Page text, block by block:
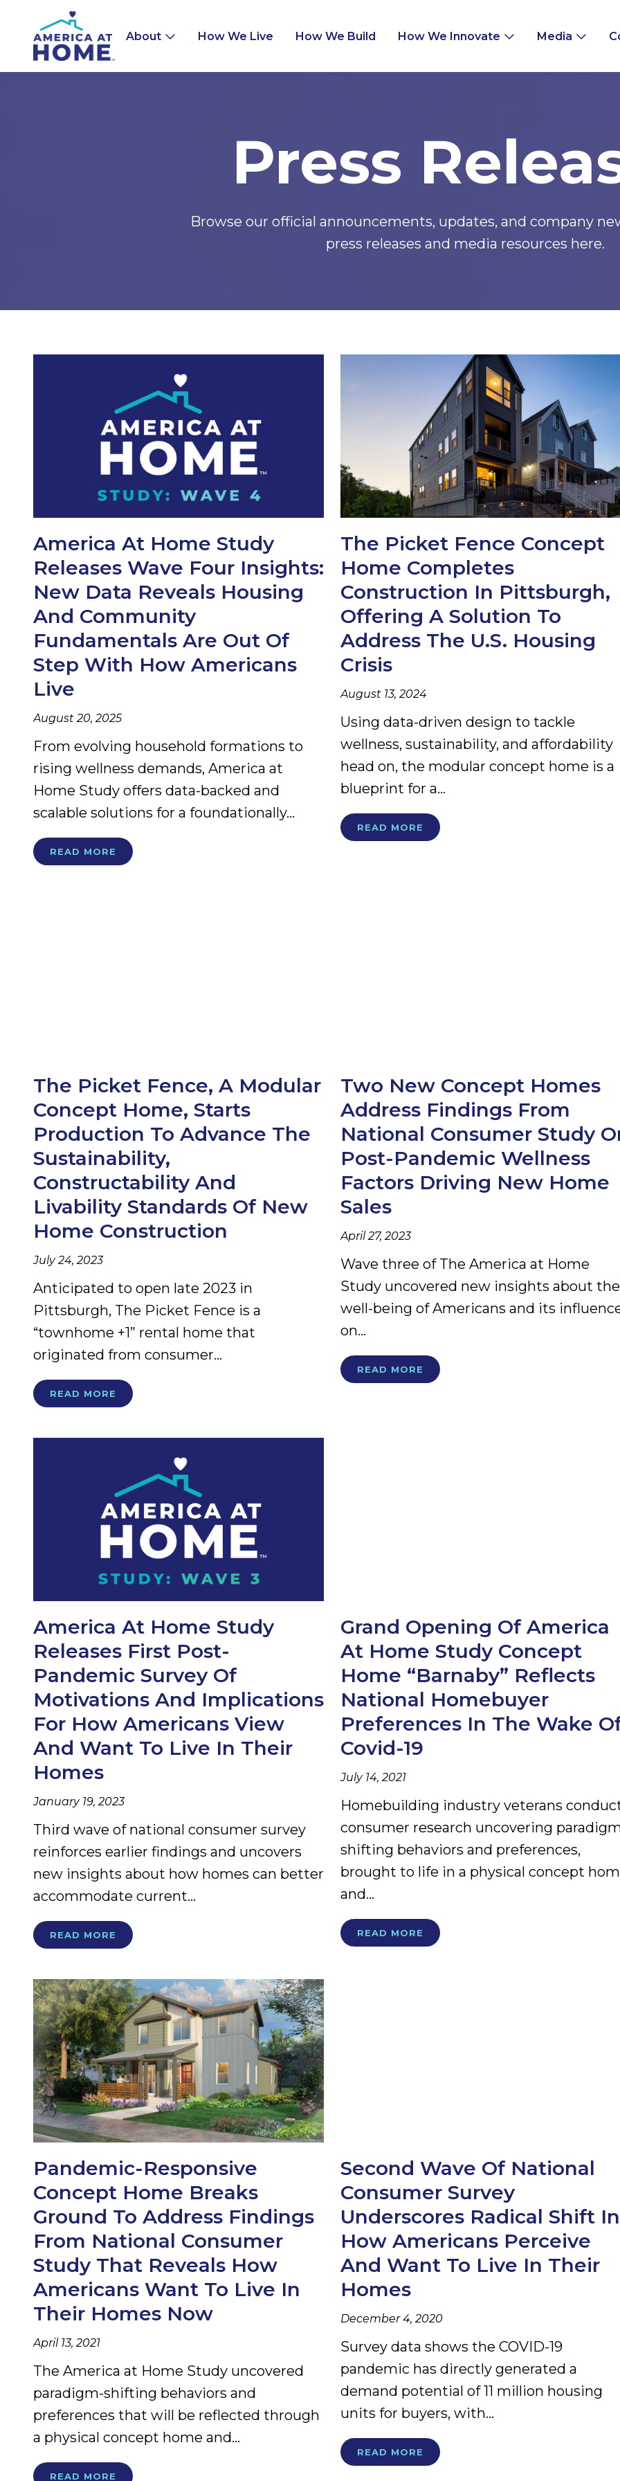
About How We Live How We Build How We Innovate Media
Press
Browse our official announcements, updates, and company
press releases and media resources here.
America At Home Study
Releases Wave Four Insights:
New Data Reveals Housing
And Community
Fundamentals Are Out Of
Step With How Americans
Live
August 20, 2025
From evolving household formations to
rising wellness demands, America at
Home Study offers data-backed and
scalable solutions for a foundationally...
READ MORE
The Picket Fence Concept
Home Completes
Construction In Pittsburgh,
Offering A Solution To
Address The U.S. Housing
Crisis
August 13, 2024
Using data-driven design to tackle
wellness, sustainability, and affordability
head on, the modular concept home is a
blueprint for a...
READ MORE
The Picket Fence, A Modular
Concept Home, Starts
Production To Advance The
Sustainability,
Constructability And
Livability Standards Of New
Home Construction
July 24, 2023
Anticipated to open late 2023 in
Pittsburgh, The Picket Fence is a
“townhome +1” rental home that
originated from consumer...
READ MORE
Two New Concept Homes
Address Findings From
National Consumer Study
Post-Pandemic Wellness
Factors Driving New Home
Sales
April 27, 2023
Wave three of The America at Home
Study uncovered new insights about the
well-being of Americans and its
on...
READ MORE
America At Home Study
Releases First Post-
Pandemic Survey Of
Motivations And Implications
For How Americans View
And Want To Live In Their
Homes
January 19, 2023
Third wave of national consumer survey
reinforces earlier findings and uncovers
new insights about how homes can better
accommodate current...
READ MORE
Grand Opening Of America
At Home Study Concept
Home “Barnaby” Reflects
National Homebuyer
Preferences In The Wake
Covid-19
July 14, 2021
Homebuilding industry veterans
consumer research uncovering
shifting behaviors and preferences,
brought to life in a physical concept
and...
READ MORE
Pandemic-Responsive
Concept Home Breaks
Ground To Address Findings
From National Consumer
Study That Reveals How
Americans Want To Live In
Their Homes Now
April 13, 2021
The America at Home Study uncovered
paradigm-shifting behaviors and
preferences that will be reflected through
a physical concept home and...
READ MORE
Second Wave Of National
Consumer Survey
Underscores Radical Shift In
How Americans Perceive
And Want To Live In Their
Homes
December 4, 2020
Survey data shows the COVID-19
pandemic has directly generated a
demand potential of 11 million housing
units for buyers, with...
READ MORE